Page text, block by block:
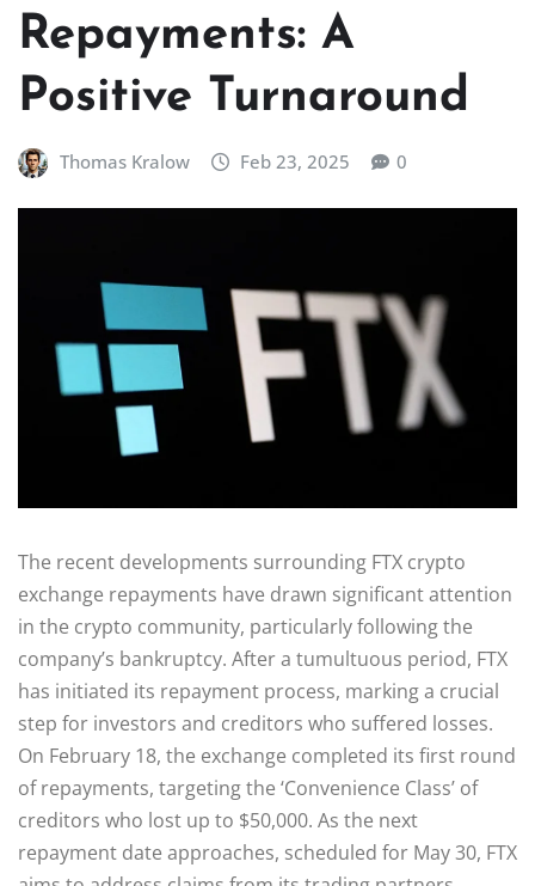
Repayments: A
Positive Turnaround
Thomas Kralow Feb 23, 2025 0
The recent developments surrounding FTX crypto
exchange repayments have drawn significant attention
in the crypto community, particularly following the
company’s bankruptcy. After a tumultuous period, FTX
has initiated its repayment process, marking a crucial
step for investors and creditors who suffered losses.
On February 18, the exchange completed its first round
of repayments, targeting the ‘Convenience Class’ of
creditors who lost up to $50,000. As the next
repayment date approaches, scheduled for May 30, FTX